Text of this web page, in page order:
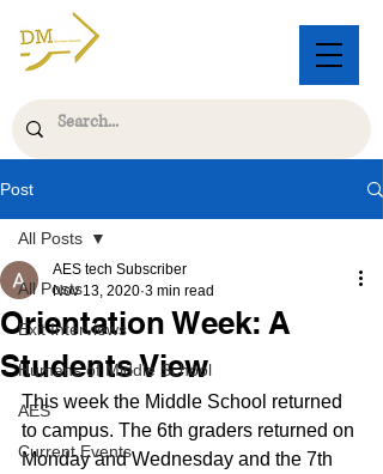
Post
All Posts
Exit Interviews
Humans of Middle School
AES
Current Events
All Posts
Orientation Week: A
Students View
AES tech Subscriber
Nov 13, 2020 3 min read
This week the Middle School returned
to campus. The 6th graders returned on
Monday and Wednesday and the 7th